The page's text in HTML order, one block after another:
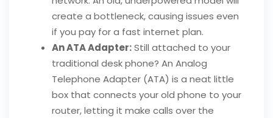
create a bottleneck, causing issues even
if you pay for a fast internet plan.
An ATA Adapter:Still attached to your
traditional desk phone? An Analog
Telephone Adapter (ATA) is a neat little
box that connects your old phone to your
router, letting it make calls over the